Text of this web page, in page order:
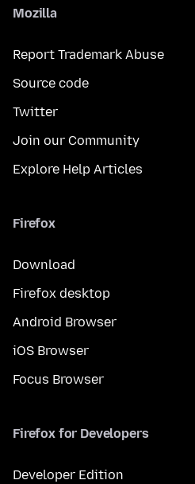
Mozilla
Report Trademark Abuse
Source code
Twitter
Join our Community
Explore Help Articles
Firefox
Download
Firefox desktop
Android Browser
iOS Browser
Focus Browser
Firefox for Developers
Developer Edition